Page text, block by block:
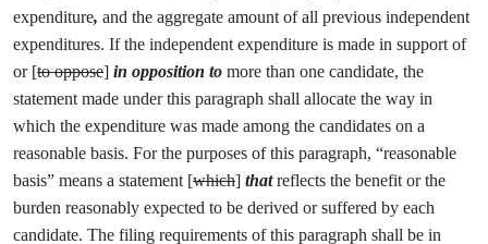
expenditure, and the aggregate amount of all previous independent
expenditures. If the independent expenditure is made in support of
or [to oppose] in opposition to more than one candidate, the
statement made under this paragraph shall allocate the way in
which the expenditure was made among the candidates on a
reasonable basis. For the purposes of this paragraph, “reasonable
basis” means a statement [which] thatreflects the benefit or the
burden reasonably expected to be derived or suffered by each
candidate. The filing requirements of this paragraph shall be in